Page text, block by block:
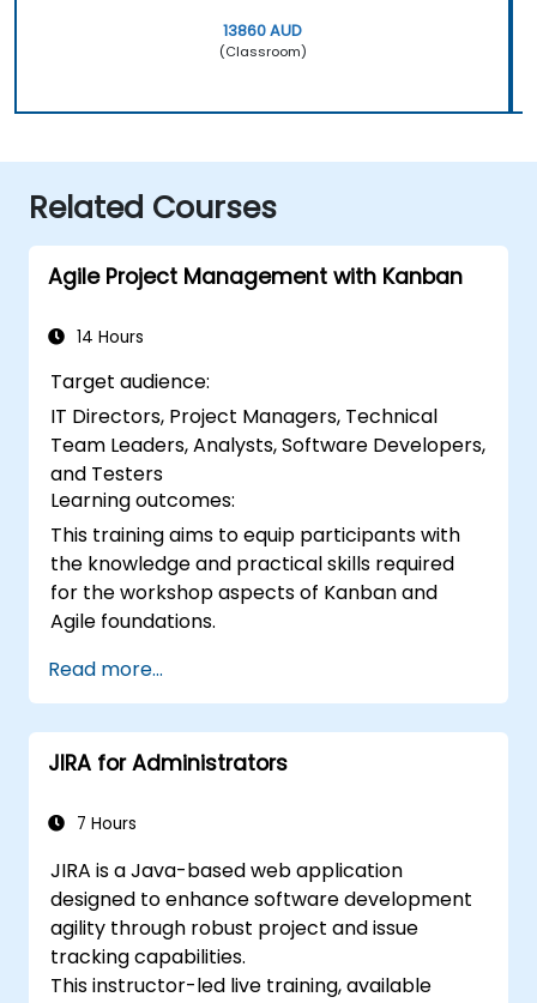
13860 AUD
(Classroom)
Related Courses
Agile Project Management with Kanban
14 Hours
Target audience:
IT Directors, Project Managers, Technical
Team Leaders, Analysts, Software Developers,
and Testers
Learning outcomes:
This training aims to equip participants with
the knowledge and practical skills required
for the workshop aspects of Kanban and
Agile foundations.
Read more...
JIRA for Administrators
7 Hours
JIRA is a Java-based web application
designed to enhance software development
agility through robust project and issue
tracking capabilities.
This instructor-led live training, available